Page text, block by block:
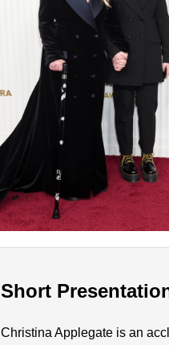
Short
Christina Applegate is an